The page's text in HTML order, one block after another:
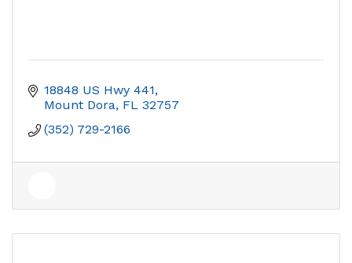
18848 US Hwy 441
Mount Dora FL 32757
(352) 729-2166